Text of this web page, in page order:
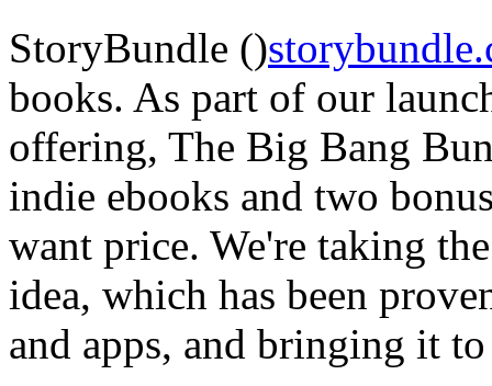
StoryBundle ()
books. As part of our
offering, The Big Bang
indie ebooks and two
want price. We're taking
idea, which has been
and apps, and bringing it